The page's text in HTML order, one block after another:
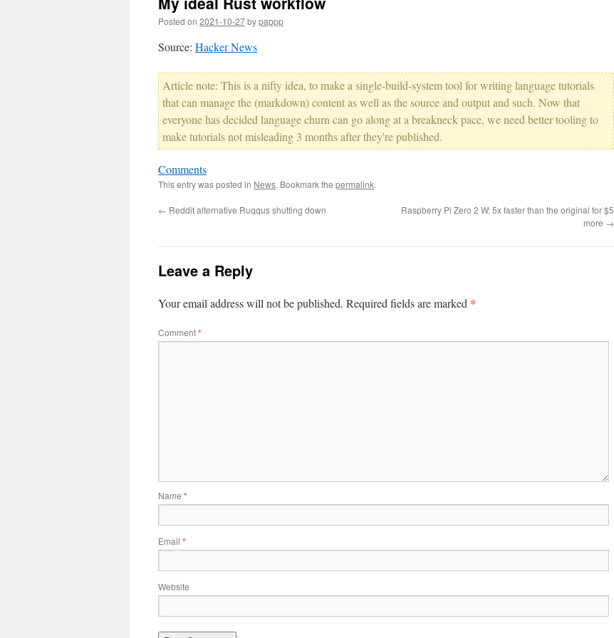
Posted on 2021-10-27bypappp
Source: Hacker News
Article note: This is a nifty idea, to make a single-build-system tool for writing language tutorials
that can manage the (markdown) content as well as the source and output and such. Now that
everyone has decided language churn can go along at a breakneck pace, we need better tooling to
make tutorials not misleading 3 months after they're published.
Comments
This entry was posted in News. Bookmark the permalink.
← Reddit alternative Ruqqus shutting down
Raspberry Pi Zero 2 W: 5x faster than the original for $5
more →
Leave a Reply
Your email address will not be published. Required fields are marked *
Comment*
Name *
Email *
Website